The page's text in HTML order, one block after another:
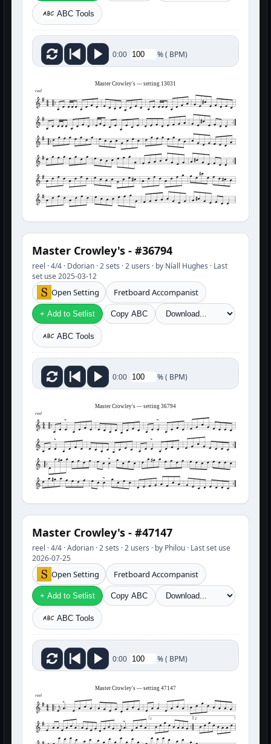
ABC Tools
0:00 %( BPM)
Master Crowley's — setting 13031
reel
Master Crowley's - #36794
reel · 4/4 · Ddorian · 2 sets · 2 users · by Níall Hughes · Last
set use 2025-03-12
Open Setting Fretboard Accompanist
+ Add to Setlist Copy ABC
ABC Tools
0:00 %( BPM)
Master Crowley's — setting 36794
reel
Master Crowley's - #47147
reel · 4/4 · Adorian · 2 sets · 2 users · by Philou · Last set use
2026-07-25
Open Setting Fretboard Accompanist
+ Add to Setlist Copy ABC
ABC Tools
0:00 %( BPM)
Master Crowley's — setting 47147
reel
1 2